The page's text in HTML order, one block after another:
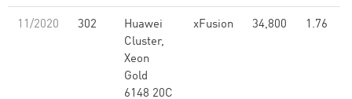
11/2020 302
Huawei
Cluster,
Xeon
Gold
6148 20C
xFusion 34,800 1.76